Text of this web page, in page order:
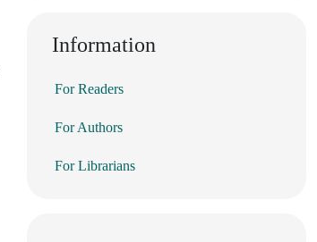
Information
For Readers
For Authors
For Librarians